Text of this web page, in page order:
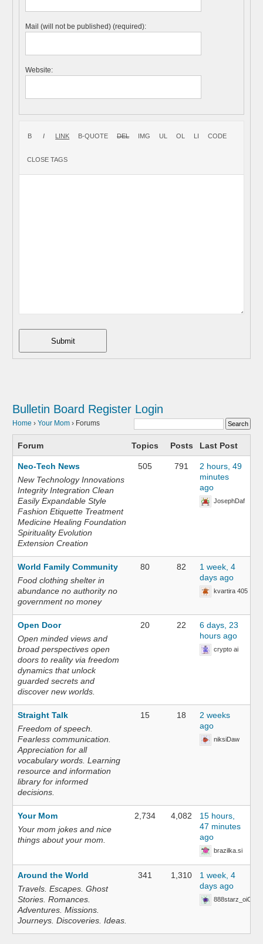
Mail (will not be published) (required):
Website:
Submit
Bulletin Board Register Login
Home › Your Mom › Forums
Forum Topics Posts Last Post
Neo-Tech News
New Technology Innovations
Integrity Integration Clean
Easily Expandable Style
Fashion Etiquette Treatment
Medicine Healing Foundation
Spirituality Evolution
Extension Creation
505 791
2 hours, 49
minutes
ago
JosephDaf
World Family Community
Food clothing shelter in
abundance no authority no
government no money
80 82
1 week, 4
days ago
kvartira 405
Open Door
Open minded views and
broad perspectives open
doors to reality via freedom
dynamics that unlock
guarded secrets and
discover new worlds.
20 22
6 days, 23
hours ago
crypto ai
Straight Talk
Freedom of speech.
Fearless communication.
Appreciation for all
vocabulary words. Learning
resource and information
library for informed
decisions.
15 18
2 weeks
ago
niksiDaw
Your Mom
Your mom jokes and nice
things about your mom.
2,734 4,082
15 hours,
47 minutes
ago
brazilka.si
Around the World
Travels. Escapes. Ghost
Stories. Romances.
Adventures. Missions.
Journeys. Discoveries. Ideas.
341 1,310
1 week, 4
days ago
888starz_oiOn